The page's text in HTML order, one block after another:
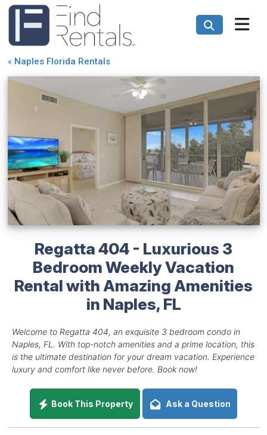
« Naples Florida Rentals
Regatta 404 - Luxurious 3
Bedroom Weekly Vacation
Rental with Amazing Amenities
in Naples, FL
Welcome to Regatta 404, an exquisite 3 bedroom condo in
Naples, FL. With top-notch amenities and a prime location, this
is the ultimate destination for your dream vacation. Experience
luxury and comfort like never before. Book now!
Book This Property Ask a Question